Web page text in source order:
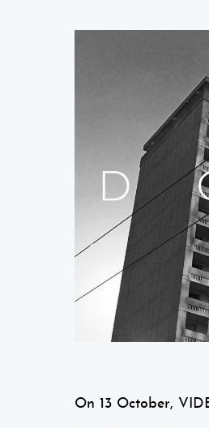
On 13 October,